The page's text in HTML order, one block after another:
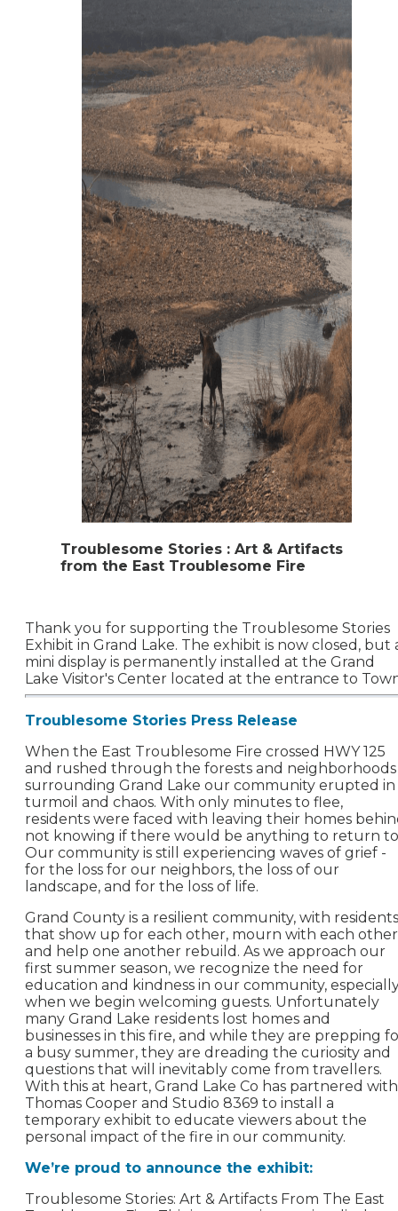
Troublesome Stories : Art & Artifacts
from the East Troublesome Fire
Thank you for supporting the Troublesome Stories
Exhibit in Grand Lake. The exhibit is now closed, but
mini display is permanently installed at the Grand
Lake Visitor's Center located at the entrance to
Troublesome Stories Press Release
When the East Troublesome Fire crossed HWY 125
and rushed through the forests and neighborhoods
surrounding Grand Lake our community erupted in
turmoil and chaos. With only minutes to flee,
residents were faced with leaving their homes
not knowing if there would be anything to return
Our community is still experiencing waves of grief -
for the loss for our neighbors, the loss of our
landscape, and for the loss of life.
Grand County is a resilient community, with residents
that show up for each other, mourn with each other
and help one another rebuild. As we approach our
first summer season, we recognize the need for
education and kindness in our community,
when we begin welcoming guests. Unfortunately
many Grand Lake residents lost homes and
businesses in this fire, and while they are prepping
a busy summer, they are dreading the curiosity and
questions that will inevitably come from travellers.
With this at heart, Grand Lake Co has partnered with
Thomas Cooper and Studio 8369 to install a
temporary exhibit to educate viewers about the
personal impact of the fire in our community.
We’re proud to announce the exhibit:
Troublesome Stories: Art & Artifacts From The East